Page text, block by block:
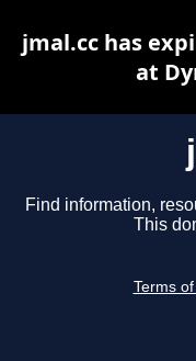
Find information,
This
Terms
jmal.cc has
at